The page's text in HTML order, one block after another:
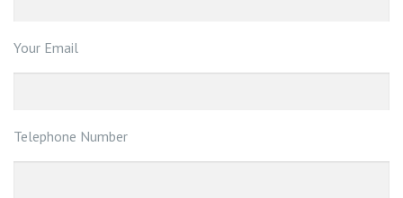
Your Email
Telephone Number